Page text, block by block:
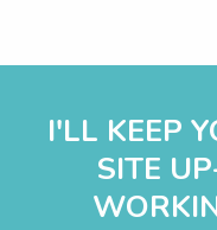
I'LL KEEP
SITE